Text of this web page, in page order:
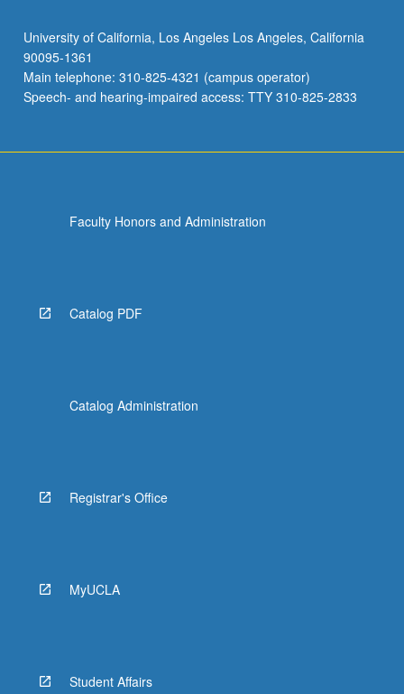
University of California, Los Angeles Los Angeles, California
90095-1361
Main telephone: 310-825-4321 (campus operator)
Speech- and hearing-impaired access: TTY 310-825-2833
Faculty Honors and Administration
Catalog PDF
Catalog Administration
Registrar's Office
MyUCLA
Student Affairs